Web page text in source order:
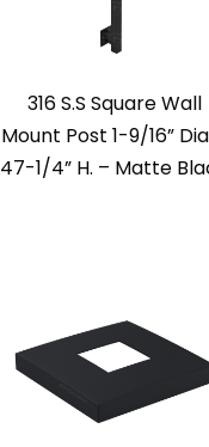
316 S.S Square Wall
Mount Post 1-9/16”
47-1/4” H. – Matte